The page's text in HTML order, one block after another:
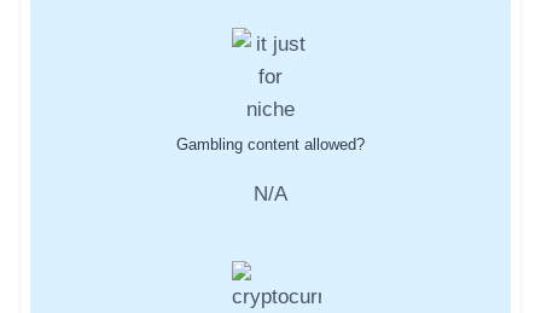
Gambling content allowed?
N/A